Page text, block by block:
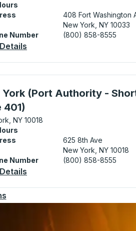
408 Fort Washington
New York, NY 10033
Number
(800) 858-8555
York (Port Authority -
401)
use arrow keys or tab to
NY 10018
625 8th Ave
New York, NY 10018
Number
(800) 858-8555